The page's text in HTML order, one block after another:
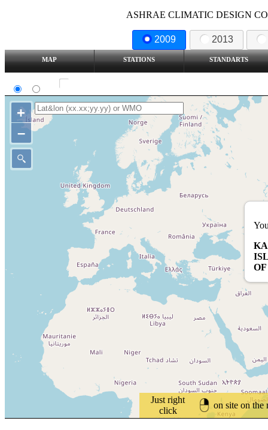
ASHRAE CLIMATIC DESIGN
2009 2013
MAP STATIONS STANDARTS
Just right
click
on site on the
OF
+
–